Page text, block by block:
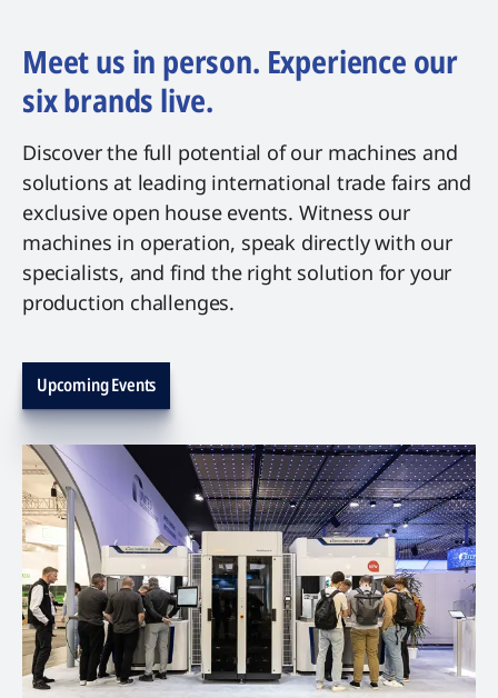
Meet us in person. Experience our
six brands live.
Discover the full potential of our machines and
solutions at leading international trade fairs and
exclusive open house events. Witness our
machines in operation, speak directly with our
specialists, and find the right solution for your
production challenges.
Upcoming Events